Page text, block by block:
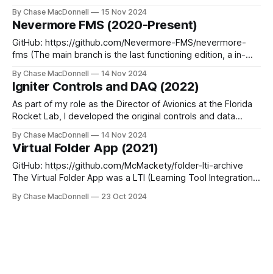
team working on a single project, to a 100+ person team
with multiple separate projects happening concurrently.
With this expansion came immense
By Chase MacDonnell 15 Nov 2024
Nevermore FMS (2020-Present)
GitHub: https://github.com/Nevermore-FMS/nevermore-
fms (The main branch is the last functioning edition, a in-
branch) The Nevermore FMS is an alternative
implementation of the Field Management System used in
the FIRST Robotics Competition (FRC). I
By Chase MacDonnell 14 Nov 2024
Igniter Controls and DAQ (2022)
As part of my role as the Director of Avionics at the Florida
Rocket Lab, I developed the original controls and data
into three sections: a Arduino based PLC (Controllino) for
controls, a IO-Link Master for data acquisition and a
By Chase MacDonnell 14 Nov 2024
Virtual Folder App (2021)
GitHub: https://github.com/McMackety/folder-lti-archive
The Virtual Folder App was a LTI (Learning Tool Integration)
"Folders", a multi-page study sheet used to review for the
By Chase MacDonnell 23 Oct 2024